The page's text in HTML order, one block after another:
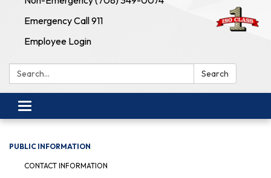
Emergency Call 911
Employee Login
Search: Search
Toggle navigation
PUBLIC INFORMATION
CONTACT INFORMATION